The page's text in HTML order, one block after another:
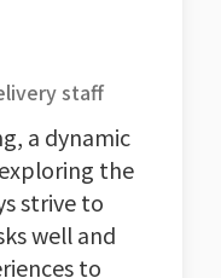
staff
a dynamic
the
strive to
well and
to